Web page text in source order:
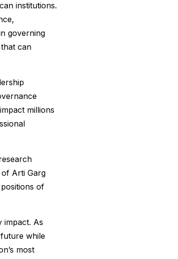
institutions.
governing
can
millions
of Arti Garg
of
impact. As
while
most